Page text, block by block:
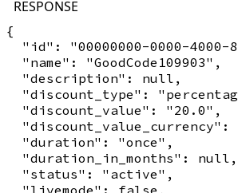
RESPONSE
{
"id": "00000000-0000-4000-
  "name": "GoodCode109903",
  "description": null,
"discount_type":
  "discount_value": "20.0",
"discount_value_currency":
  "duration": "once",
  "duration_in_months": null,
  "status": "active",